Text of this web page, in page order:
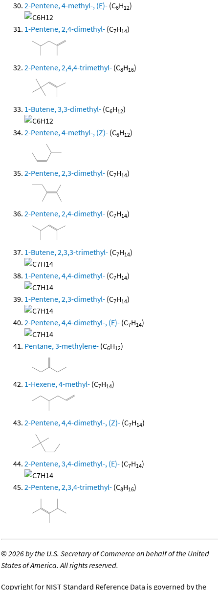
2-Pentene, 4-methyl-, (E)- (C6H12)
1-Pentene, 2,4-dimethyl- (C7H14)
2-Pentene, 2,4,4-trimethyl- (C8H16)
1-Butene, 3,3-dimethyl- (C6H12)
2-Pentene, 4-methyl-, (Z)- (C6H12)
2-Pentene, 2,3-dimethyl- (C7H14)
2-Pentene, 2,4-dimethyl- (C7H14)
1-Butene, 2,3,3-trimethyl- (C7H14)
1-Pentene, 4,4-dimethyl- (C7H14)
1-Pentene, 2,3-dimethyl- (C7H14)
2-Pentene, 4,4-dimethyl-, (E)- (C7H14)
Pentane, 3-methylene- (C6H12)
1-Hexene, 4-methyl- (C7H14)
2-Pentene, 4,4-dimethyl-, (Z)- (C7H14)
2-Pentene, 3,4-dimethyl-, (E)- (C7H14)
2-Pentene, 2,3,4-trimethyl- (C8H16)
©2026 by the U.S. Secretary of Commerce on behalf of the United
States of America. All rights reserved.
Copyright for NIST Standard Reference Data is governed by the